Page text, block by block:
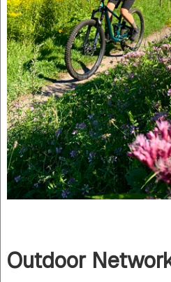
Outdoor